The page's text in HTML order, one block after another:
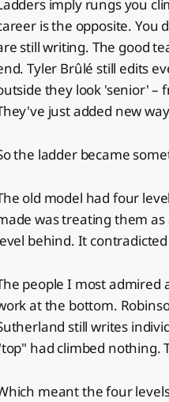
imply rungs you
is the opposite. You
still writing. The good
Tyler Brûlé still edits
they look 'senior' –
just added new
the ladder became
old model had four
was treating them
behind. It
people I most
at the bottom.
still writes
had climbed nothing.
meant the four